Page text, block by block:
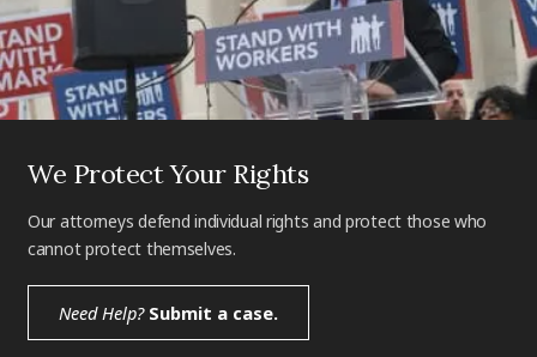
We Protect Your Rights
Our attorneys defend individual rights and protect those who
cannot protect themselves.
Need Help?Submit a case.